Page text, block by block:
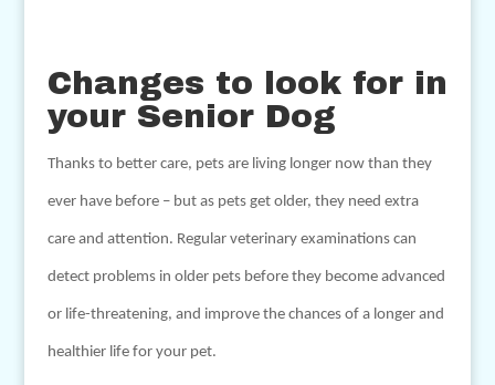
Changes to look for in
your Senior Dog
Thanks to better care, pets are living longer now than they
ever have before – but as pets get older, they need extra
care and attention. Regular veterinary examinations can
detect problems in older pets before they become advanced
or life-threatening, and improve the chances of a longer and
healthier life for your pet.